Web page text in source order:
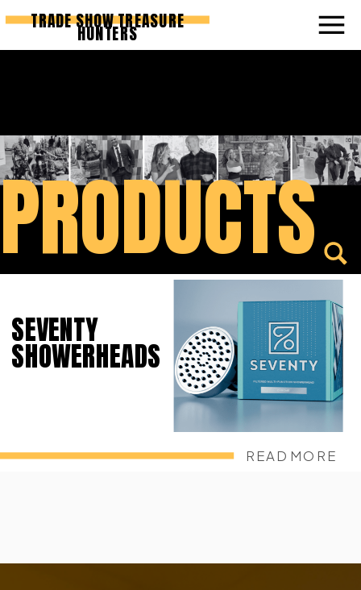
TRADE SHOW TREASURE
HUNTERS
PRODUCTS
READ MORE
SEVENTY
SHOWERHEADS